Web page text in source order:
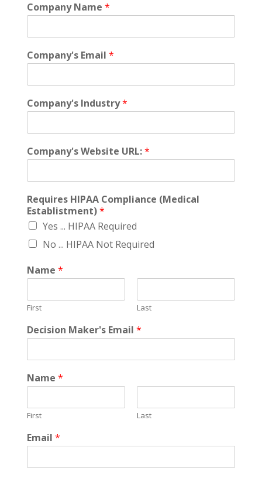
Company Name *
Company's Email *
Company's Industry*
Company's Website URL:*
Requires HIPAA Compliance (Medical
Establistment)*
Yes ... HIPAA Required
No ... HIPAA Not Required
Name *
First Last
Decision Maker's Email *
Name *
First Last
Email *